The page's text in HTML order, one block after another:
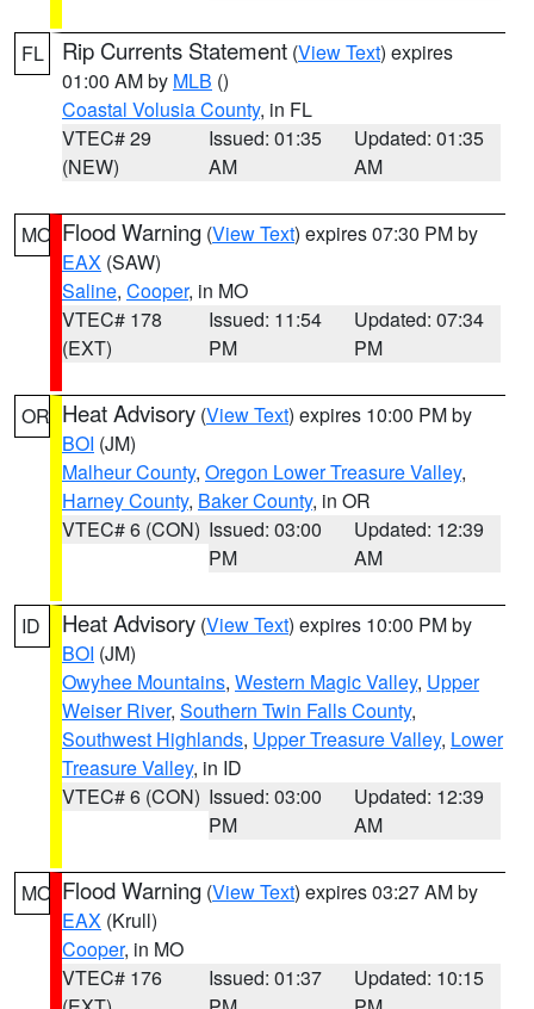
FL Rip Currents Statement (View Text) expires
01:00 AM by MLB ()
Coastal Volusia County, in FL
VTEC# 29
(NEW)
Issued: 01:35
AM
Updated: 01:35
AM
MO Flood Warning (View Text) expires 07:30 PM by
EAX (SAW)
Saline, Cooper, in MO
VTEC# 178
(EXT)
Issued: 11:54
PM
Updated: 07:34
PM
OR Heat Advisory (View Text) expires 10:00 PM by
BOI (JM)
Malheur County, Oregon Lower Treasure Valley,
Harney County, Baker County, in OR
VTEC# 6 (CON) Issued: 03:00
PM
Updated: 12:39
AM
ID Heat Advisory (View Text) expires 10:00 PM by
BOI (JM)
Owyhee Mountains, Western Magic Valley, Upper
Weiser River, Southern Twin Falls County,
Southwest Highlands, Upper Treasure Valley, Lower
Treasure Valley, in ID
VTEC# 6 (CON) Issued: 03:00
PM
Updated: 12:39
AM
MO Flood Warning (View Text) expires 03:27 AM by
EAX (Krull)
Cooper, in MO
VTEC# 176
Issued: 01:37
Updated: 10:15